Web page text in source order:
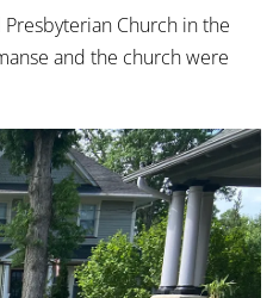
Church in the
and the church were